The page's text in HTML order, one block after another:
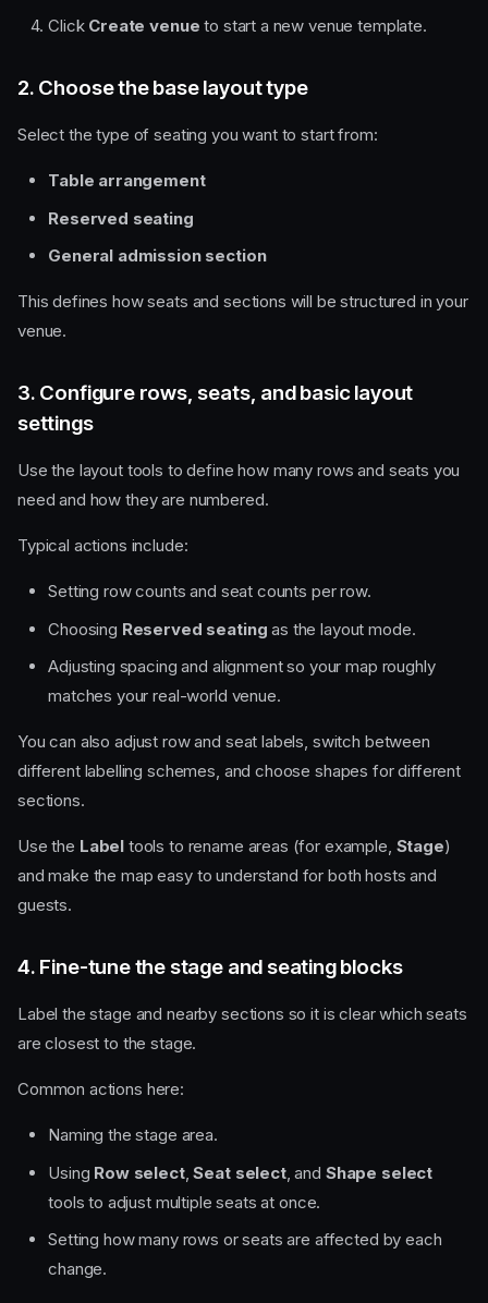
Click Create venue to start a new venue template.
2. Choose the base layout type
Select the type of seating you want to start from:
Table arrangement
Reserved seating
General admission section
This defines how seats and sections will be structured in your
venue.
3. Configure rows, seats, and basic layout
settings
Use the layout tools to define how many rows and seats you
need and how they are numbered.
Typical actions include:
Setting row counts and seat counts per row.
Choosing Reserved seating as the layout mode.
Adjusting spacing and alignment so your map roughly
matches your real-world venue.
You can also adjust row and seat labels, switch between
different labelling schemes, and choose shapes for different
sections.
Use the Label tools to rename areas (for example, Stage)
and make the map easy to understand for both hosts and
guests.
4. Fine-tune the stage and seating blocks
Label the stage and nearby sections so it is clear which seats
are closest to the stage.
Common actions here:
Naming the stage area.
Using Row select,Seat select, and Shape select
tools to adjust multiple seats at once.
Setting how many rows or seats are affected by each
change.